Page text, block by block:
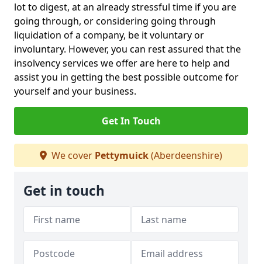
lot to digest, at an already stressful time if you are
going through, or considering going through
liquidation of a company, be it voluntary or
involuntary. However, you can rest assured that the
insolvency services we offer are here to help and
assist you in getting the best possible outcome for
yourself and your business.
Get In Touch
We cover Pettymuick(Aberdeenshire)
Get in touch